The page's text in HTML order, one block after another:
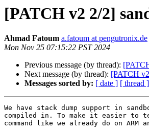
[PATCH v2 2/2]
Ahmad Fatoum a.fatoum at pengutronix.de
Mon Nov 25 07:15:22 PST 2024
Previous message (by thread):
Next message (by thread): [PATCH
Messages sorted by: [ date ] [ thread ]
We have stack dump support in
compiled in. To make it easier to
command like we already do on